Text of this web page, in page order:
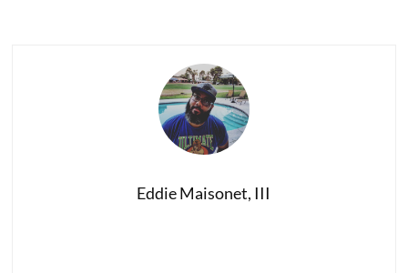
Eddie Maisonet, III